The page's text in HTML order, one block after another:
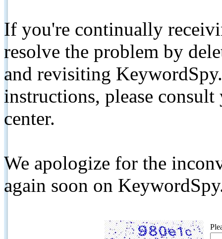
If you're continually
resolve the problem by
and revisiting
instructions, please
center.
We apologize for the
again soon on